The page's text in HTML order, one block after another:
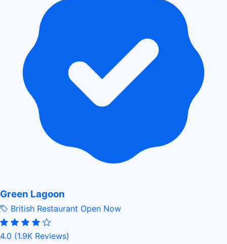
Green Lagoon
British Restaurant Open Now
4.0 (1.9K Reviews)